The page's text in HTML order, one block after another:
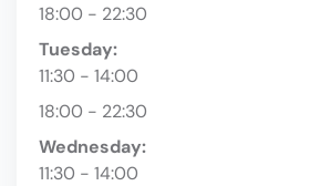
18:00 - 22:30
Tuesday:
11:30 - 14:00
18:00 - 22:30
Wednesday:
11:30 - 14:00